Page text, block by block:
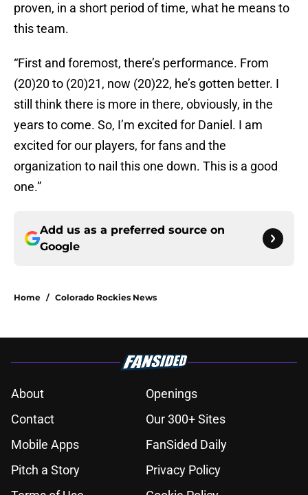
proven, in a short period of time, what he means to
this team.
“First and foremost, there’s performance. From
(20)20 to (20)21, now (20)22, he’s gotten better. I
still think there is more in there, obviously, in the
years to come. So, I’m excited for Daniel. I am
excited for our players, for fans and the
organization to nail this one down. This is a good
one.”
Add us as a preferred source on
Google
Home / Colorado Rockies News
About
Openings
Contact
Our 300+ Sites
Mobile Apps
FanSided Daily
Pitch a Story
Privacy Policy